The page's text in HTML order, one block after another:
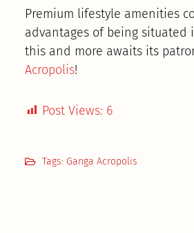
Premium lifestyle amenities
advantages of being situated
this and more awaits its
Acropolis!
Post Views: 6
Tags: Ganga Acropolis